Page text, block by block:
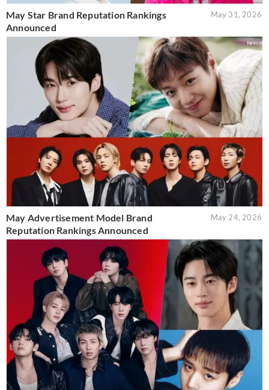
May Star Brand Reputation Rankings
Announced
May 31, 2026
May Advertisement Model Brand
Reputation Rankings Announced
May 24, 2026